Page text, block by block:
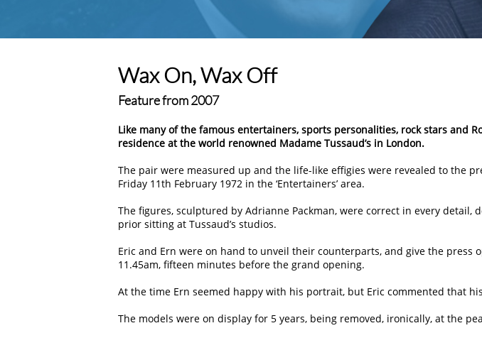
Wax On, Wax Off
Feature from 2007
Like many of the famous entertainers, sports personalities, rock stars and
residence at the world renowned Madame Tussaud’s in London.
The pair were measured up and the life-like effigies were revealed to the
Friday 11th February 1972 in the ‘Entertainers’ area.
The figures, sculptured by Adrianne Packman, were correct in every detail,
prior sitting at Tussaud’s studios.
Eric and Ern were on hand to unveil their counterparts, and give the press
11.45am, fifteen minutes before the grand opening.
At the time Ern seemed happy with his portrait, but Eric commented that
The models were on display for 5 years, being removed, ironically, at the